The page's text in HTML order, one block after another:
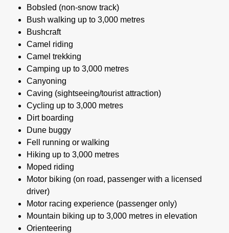
Bobsled (non-snow track)
Bush walking up to 3,000 metres
Bushcraft
Camel riding
Camel trekking
Camping up to 3,000 metres
Canyoning
Caving (sightseeing/tourist attraction)
Cycling up to 3,000 metres
Dirt boarding
Dune buggy
Fell running or walking
Hiking up to 3,000 metres
Moped riding
Motor biking (on road, passenger with a licensed
driver)
Motor racing experience (passenger only)
Mountain biking up to 3,000 metres in elevation
Orienteering